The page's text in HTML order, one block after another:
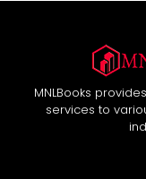
MNLBooks
services to